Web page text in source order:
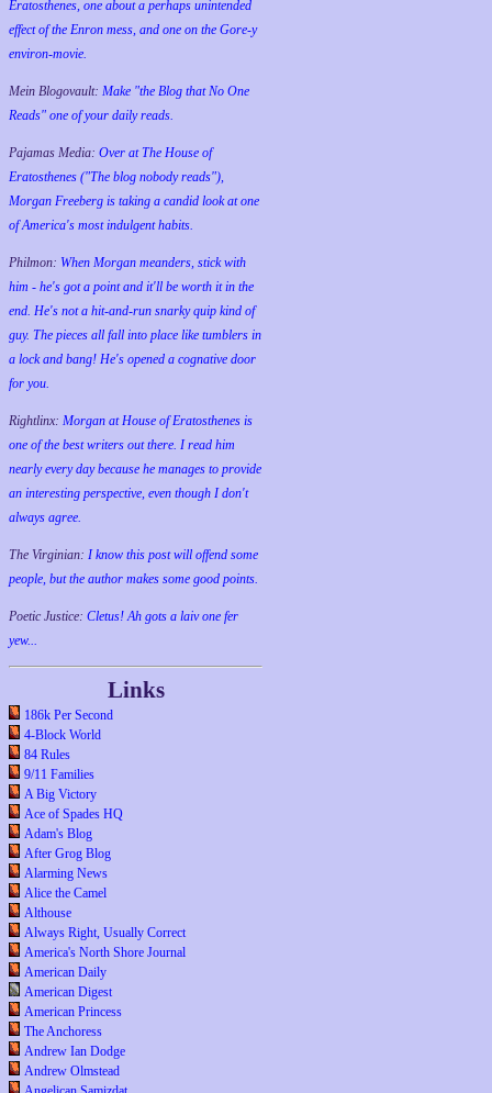
Eratosthenes, one about a perhaps unintended
effect of the Enron mess, and one on the Gore-y
environ-movie.
Mein Blogovault: Make "the Blog that No One
Reads" one of your daily reads.
Pajamas Media: Over at The House of
Eratosthenes ("The blog nobody reads"),
Morgan Freeberg is taking a candid look at one
of America's most indulgent habits.
Philmon: When Morgan meanders, stick with
him - he's got a point and it'll be worth it in the
end. He's not a hit-and-run snarky quip kind of
guy. The pieces all fall into place like tumblers in
a lock and bang! He's opened a cognative door
for you.
Rightlinx: Morgan at House of Eratosthenes is
one of the best writers out there. I read him
nearly every day because he manages to provide
an interesting perspective, even though I don't
always agree.
The Virginian: I know this post will offend some
people, but the author makes some good points.
Poetic Justice: Cletus! Ah gots a laiv one fer
yew...
Links
186k Per Second
4-Block World
84 Rules
9/11 Families
A Big Victory
Ace of Spades HQ
Adam's Blog
After Grog Blog
Alarming News
Alice the Camel
Althouse
Always Right, Usually Correct
America's North Shore Journal
American Daily
American Digest
American Princess
The Anchoress
Andrew Ian Dodge
Andrew Olmstead